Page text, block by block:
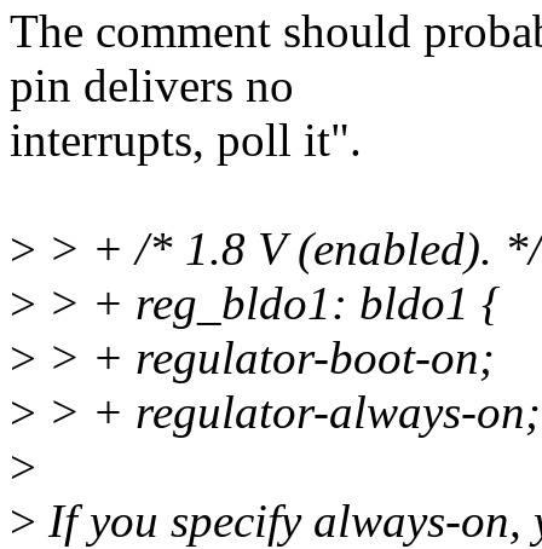
The comment should
pin delivers no
interrupts, poll it".
> > + /* 1.8 V (enabled). */
> > + reg_bldo1: bldo1 {
> > + regulator-boot-on;
> > + regulator-always-
>
> If you specify always-